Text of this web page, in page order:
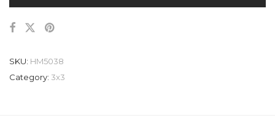
SKU: HM5038
Category: 3x3